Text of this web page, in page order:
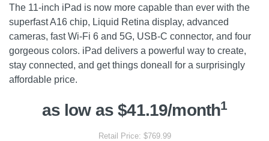
The 11-inch iPad is now more capable than ever with the
superfast A16 chip, Liquid Retina display, advanced
cameras, fast Wi-Fi 6 and 5G, USB-C connector, and four
gorgeous colors. iPad delivers a powerful way to create,
stay connected, and get things doneall for a surprisingly
affordable price.
as low as $41.19/month1
Retail Price: $769.99